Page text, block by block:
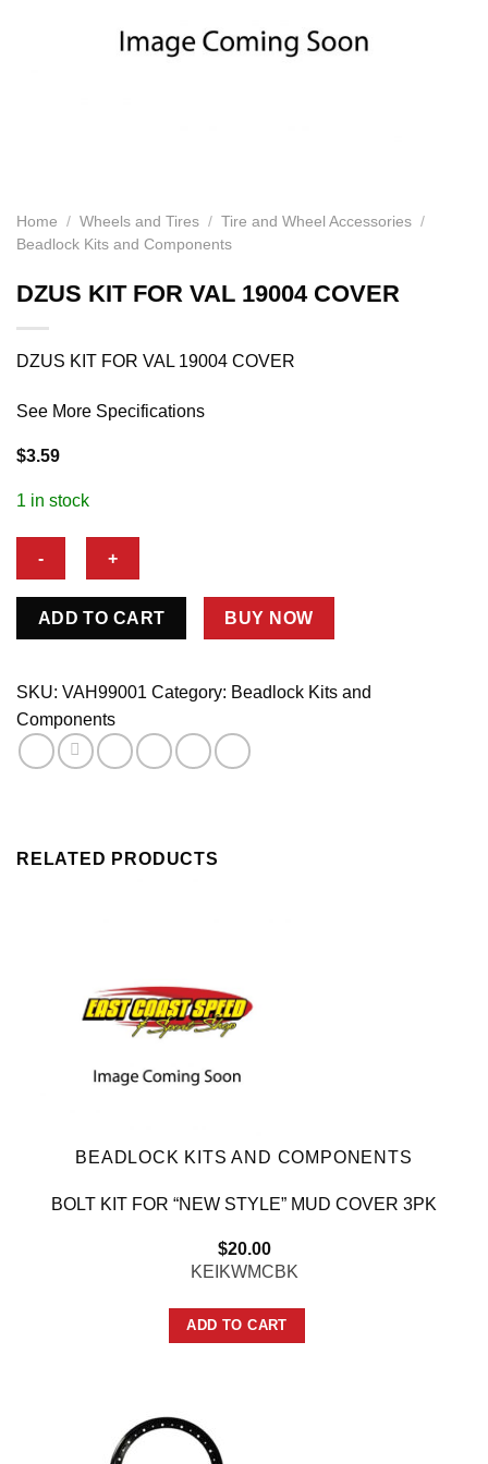
Home / Wheels and Tires / Tire and Wheel Accessories /
Beadlock Kits and Components
DZUS KIT FOR VAL 19004 COVER
DZUS KIT FOR VAL 19004 COVER
See More Specifications
$3.59
1 in stock
DZUS
VAL
COVER
quantity
ADD TO CART BUY NOW
SKU: VAH99001 Category: Beadlock Kits and
Components
RELATED PRODUCTS
BEADLOCK KITS AND COMPONENTS
BOLT KIT FOR “NEW STYLE” MUD COVER 3PK
$20.00
KEIKWMCBK
ADD TO CART